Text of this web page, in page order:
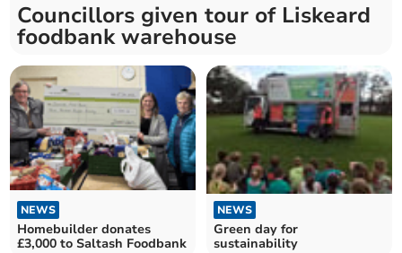
Councillors given tour of Liskeard
foodbank warehouse
NEWS
Homebuilder donates
£3,000 to Saltash Foodbank
NEWS
Green day for
sustainability